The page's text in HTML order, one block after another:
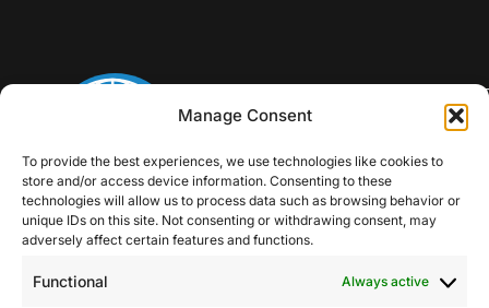
Manage Consent
To provide the best experiences, we use technologies like cookies to
store and/or access device information. Consenting to these
technologies will allow us to process data such as browsing behavior or
unique IDs on this site. Not consenting or withdrawing consent, may
adversely affect certain features and functions.
Functional Always active